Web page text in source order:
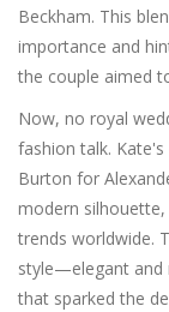
Beckham. This
importance and
the couple aimed
Now, no royal
fashion talk.
Burton for
modern
trends worldwide.
style—elegant and
that sparked the